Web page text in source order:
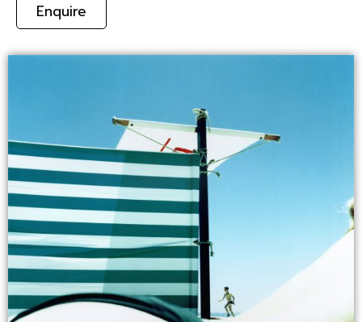
Enquire